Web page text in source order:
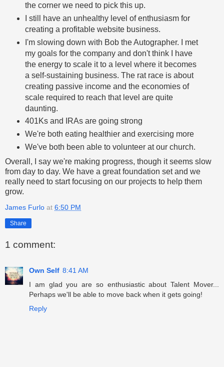
the corner we need to pick this up.
I still have an unhealthy level of enthusiasm for
creating a profitable website business.
I'm slowing down with Bob the Autographer. I met
my goals for the company and don't think I have
the energy to scale it to a level where it becomes
a self-sustaining business. The rat race is about
creating passive income and the economies of
scale required to reach that level are quite
daunting.
401Ks and IRAs are going strong
We're both eating healthier and exercising more
We've both been able to volunteer at our church.
Overall, I say we're making progress, though it seems slow
from day to day. We have a great foundation set and we
really need to start focusing on our projects to help them
grow.
James Furlo at 6:50 PM
Share
1 comment:
Own Self 8:41 AM
I am glad you are so enthusiastic about Talent Mover...
Perhaps we'll be able to move back when it gets going!
Reply